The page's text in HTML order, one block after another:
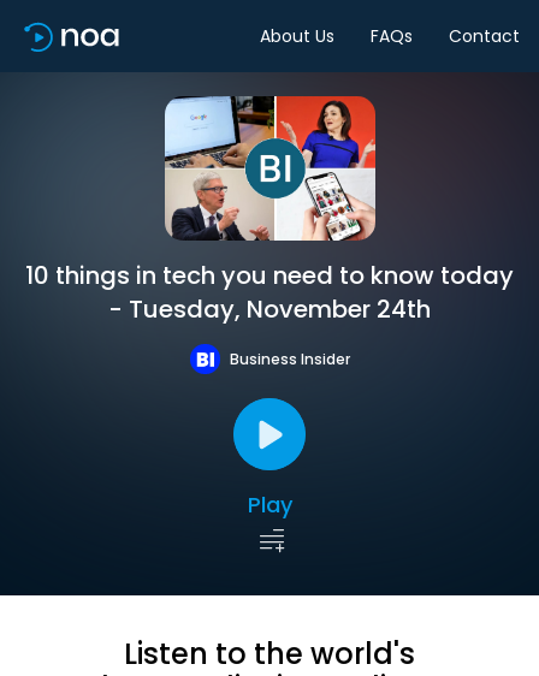
About Us FAQs Contact
10 things in tech you need to know today
- Tuesday, November 24th
Business Insider
Play
Listen to the world's